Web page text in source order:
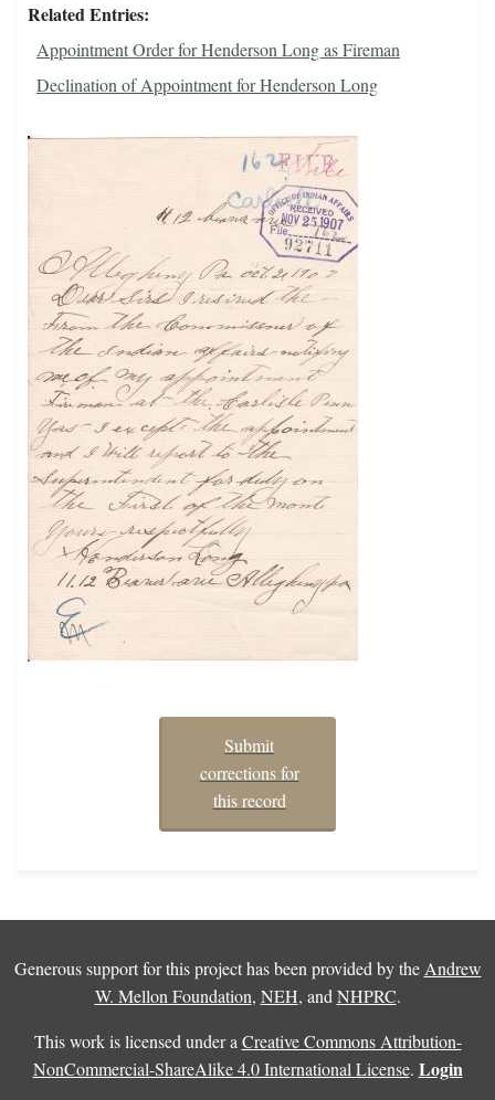
Related Entries
Appointment Order for Henderson Long as Fireman
Declination of Appointment for Henderson Long
Submit
corrections for
this record
Generous support for this project has been provided by the Andrew
W. Mellon Foundation, NEH, and NHPRC.
This work is licensed under a Creative Commons Attribution-
NonCommercial-ShareAlike 4.0 International License. Login